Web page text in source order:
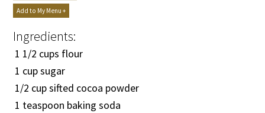
Add to My Menu +
Ingredients:
1 1/2 cups flour
1 cup sugar
1/2 cup sifted cocoa powder
1 teaspoon baking soda